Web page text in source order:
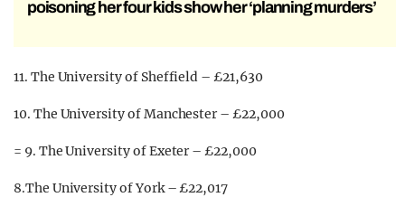
poisoning her four kids show her ‘planning murders’
11. The University of Sheffield – £21,630
10. The University of Manchester – £22,000
= 9. The University of Exeter – £22,000
8.The University of York – £22,017